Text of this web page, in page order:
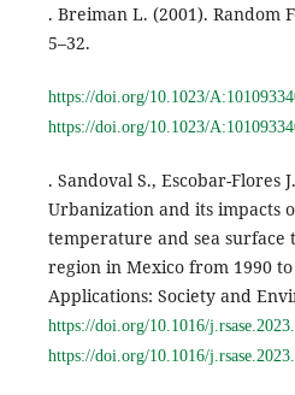
. Breiman L. (2001). Random
5–32.
https://doi.org/10.1023/
https://doi.org/10.1023/
. Sandoval S., Escobar-Flores
Urbanization and its impacts
temperature and sea
region in Mexico from 1990 to
Applications: Society and
https://doi.org/10.1016/
https://doi.org/10.1016/